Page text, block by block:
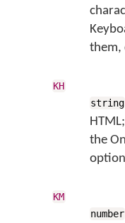
them,
KH
string
the
KM
number